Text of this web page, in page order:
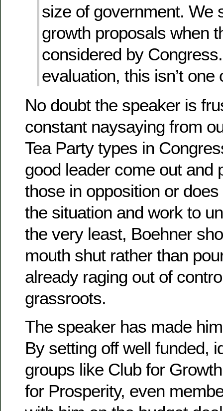
size of government. We
growth proposals when
considered by
evaluation, this isn’t one
No doubt the speaker is
constant naysaying from
Tea Party types in
good leader come out and
those in opposition or
the situation and work to
the very least, Boehner
mouth shut rather than
already raging out of
grassroots.
The speaker has made
By setting off well funded,
groups like Club for
for Prosperity, even